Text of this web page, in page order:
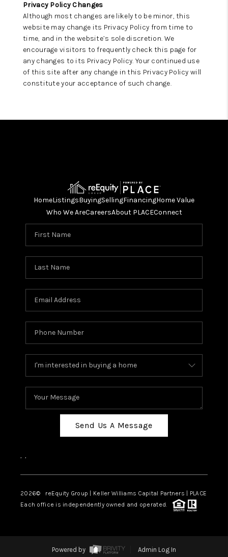
Privacy Policy Changes
Although most changes are likely to be minor, this
website may change its Privacy Policy from time to
time, and in the website’s sole discretion. We
encourage visitors to frequently check this page for
any changes to its Privacy Policy. Your continued use
of this site after any change in this Privacy Policy will
constitute your acceptance of such change.
HomeListingsBuyingSellingFinancingHome Value
Who We AreCareersAbout PLACEConnect
Send Us A Message
, ,
2026© reEquity Group | Keller Williams Capital Partners | PLACE
Each office is independently owned and operated.
Powered by Admin Log In